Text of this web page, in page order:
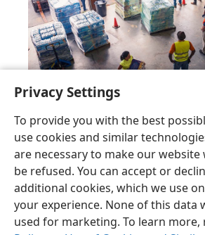
Privacy Settings
To provide you with the best
use cookies and similar
are necessary to make our
be refused. You can accept or
additional cookies, which we use
your experience. None of this data
used for marketing. To learn more,
English Share
Copyright© 2026 Watch Tower Bible and Tract
Terms of Use Privacy Policy Privacy
Log In